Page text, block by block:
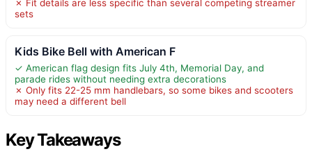
✗ Fit details are less specific than several competing streamer
sets
Kids Bike Bell with American F
✓ American flag design fits July 4th, Memorial Day, and
parade rides without needing extra decorations
✗ Only fits 22-25 mm handlebars, so some bikes and scooters
may need a different bell
Key Takeaways